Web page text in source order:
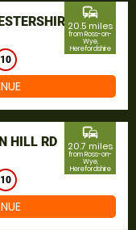
10
commute
20.5 miles
from Ross-on-
Wye,
Herefordshire
HILL RD
10
commute
20.7 miles
from Ross-on-
Wye,
Herefordshire